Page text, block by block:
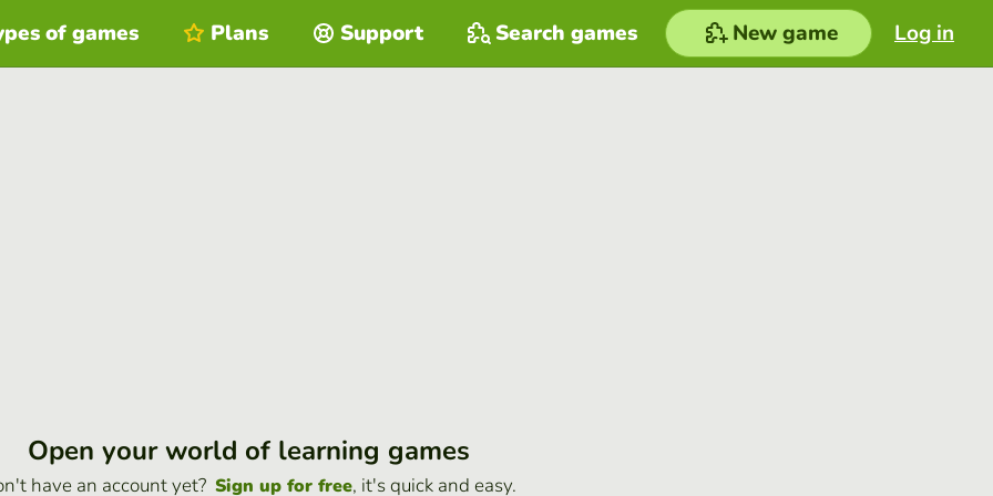
Log in
of games Plans Support Search games New game
Open your world of learning games
have an account yet? Sign up for free, it's quick and easy.